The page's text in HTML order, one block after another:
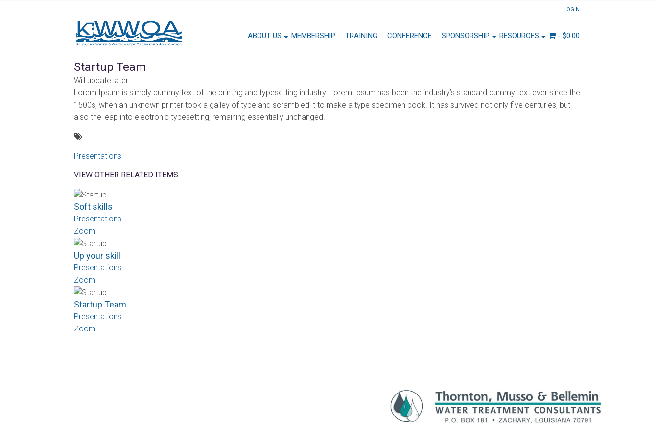
LOGIN
ABOUT US MEMBERSHIP TRAINING CONFERENCE SPONSORSHIP RESOURCES - $0.00
Startup Team
Will update later!
Lorem Ipsum is simply dummy text of the printing and typesetting industry. Lorem Ipsum has been the industry’s standard dummy text ever since the
1500s, when an unknown printer took a galley of type and scrambled it to make a type specimen book. It has survived not only five centuries, but
also the leap into electronic typesetting, remaining essentially unchanged.
Presentations
VIEW OTHER RELATED ITEMS
Soft skills
Presentations
Zoom
Up your skill
Presentations
Zoom
Startup Team
Presentations
Zoom